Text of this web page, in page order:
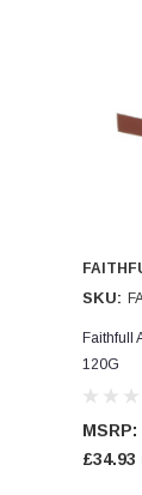
SKU:
Faithfull
120G
MSRP:
£34.93